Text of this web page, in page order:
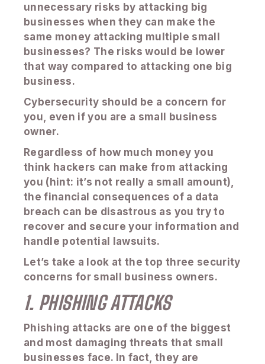
unnecessary risks by attacking big
businesses when they can make the
same money attacking multiple small
businesses? The risks would be lower
that way compared to attacking one big
business.
Cybersecurity should be a concern for
you, even if you are a small business
owner.
Regardless of how much money you
think hackers can make from attacking
you (hint: it’s not really a small amount),
the financial consequences of a data
breach can be disastrous as you try to
recover and secure your information and
handle potential lawsuits.
Let’s take a look at the top three security
concerns for small business owners.
1. PHISHING ATTACKS
Phishing attacks are one of the biggest
and most damaging threats that small
businesses face. In fact, they are